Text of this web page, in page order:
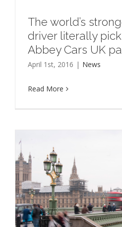
The world’s
driver literally
Abbey Cars UK
April 1st, 2016 | News
Read More